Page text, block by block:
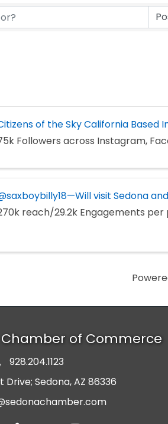
of the Sky California Based
Followers across Instagram,
visit Sedona
reach/29.2k Engagements per
of Commerce
number
928.204.1123
Drive; Sedona, AZ 86336